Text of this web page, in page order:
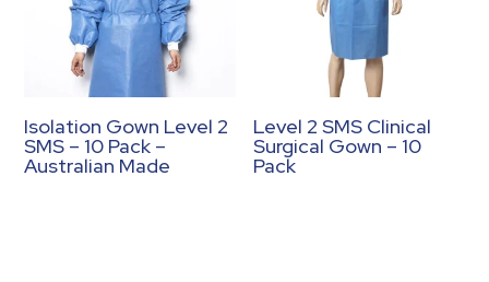
Isolation Gown Level 2
SMS – 10 Pack –
Australian Made
Level 2 SMS Clinical
Surgical Gown – 10
Pack